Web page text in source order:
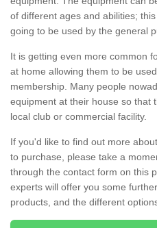
of different ages and abilities;
going to be used by the general
It is getting even more common
at home allowing them to be
membership. Many people
equipment at their house so that
local club or commercial facility.
If you'd like to find out more
to purchase, please take a
through the contact form on this
experts will offer you some
products, and the different